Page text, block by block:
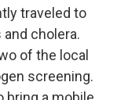
traveled to
cholera.
of the local
screening.